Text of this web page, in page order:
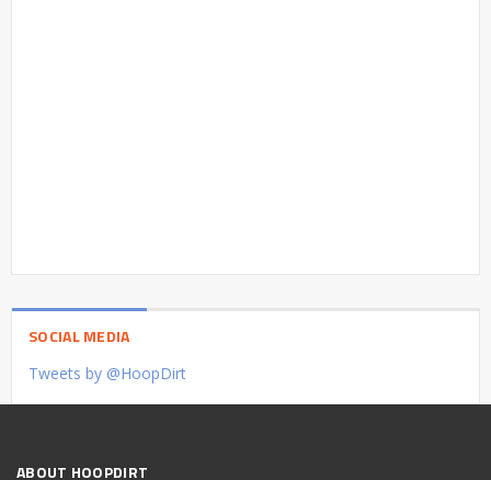
SOCIAL MEDIA
Tweets by @HoopDirt
ABOUT HOOPDIRT